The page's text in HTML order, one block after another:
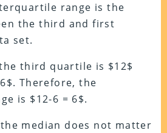
range is the
the third and first
set.
third quartile is $12$
Therefore, the
is $12-6 = 6$.
median does not matter